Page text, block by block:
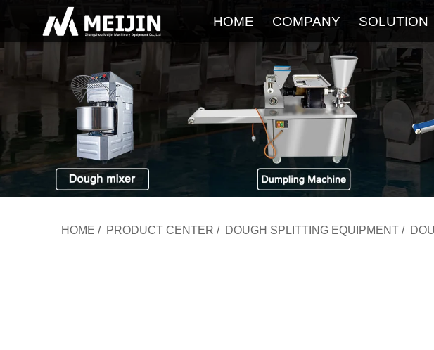
HOME COMPANY SOLUTION
HOME / PRODUCT CENTER / DOUGH SPLITTING EQUIPMENT /